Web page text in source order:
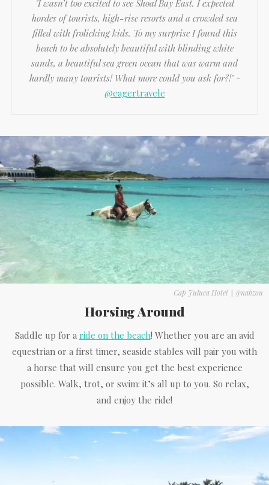
"I wasn’t too excited to see Shoal Bay East. I expected
hordes of tourists, high-rise resorts and a crowded sea
filled with frolicking kids. To my surprise I found this
beach to be absolutely beautiful with blinding white
sands, a beautiful sea green ocean that was warm and
hardly many tourists! What more could you ask for?!" -
@eagertravele
Cap Juluca Hotel | @nabzou
Horsing Around
Saddle up for a ride on the beach! Whether you are an avid
equestrian or a first timer, seaside stables will pair you with
a horse that will ensure you get the best experience
possible. Walk, trot, or swim: it’s all up to you. So relax,
and enjoy the ride!